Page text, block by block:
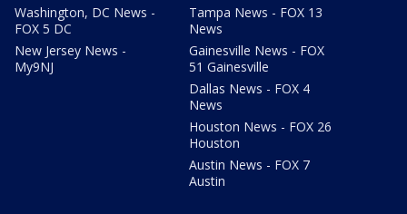
Washington, DC News -
FOX 5 DC
New Jersey News -
My9NJ
Tampa News - FOX 13
News
Gainesville News - FOX
51 Gainesville
Dallas News - FOX 4
News
Houston News - FOX 26
Houston
Austin News - FOX 7
Austin